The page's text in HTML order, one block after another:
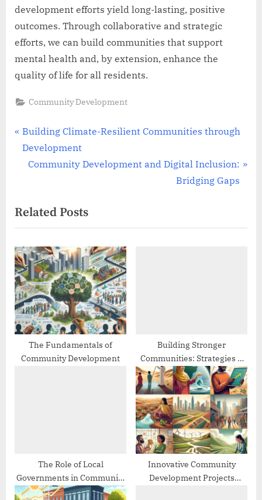
development efforts yield long-lasting, positive
outcomes. Through collaborative and strategic
efforts, we can build communities that support
mental health and, by extension, enhance the
quality of life for all residents.
Community Development
Post
navigation
P
r
o
u
s
P
o
s
t
:
Building Climate-Resilient Communities through
Development
N
t
P
o
s
t
:
Community Development and Digital Inclusion:
Bridging Gaps
Related Posts
The Fundamentals of
Community Development
Building Stronger
Communities: Strategies &
Best Practices
The Role of Local
Governments in Community
Development
Innovative Community
Development Projects